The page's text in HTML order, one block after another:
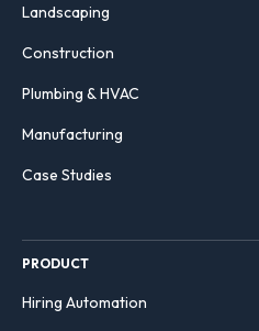
Landscaping
Construction
Plumbing & HVAC
Manufacturing
Case Studies
PRODUCT
Hiring Automation